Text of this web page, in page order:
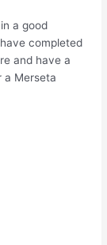
a good
completed
and have a
a Merseta